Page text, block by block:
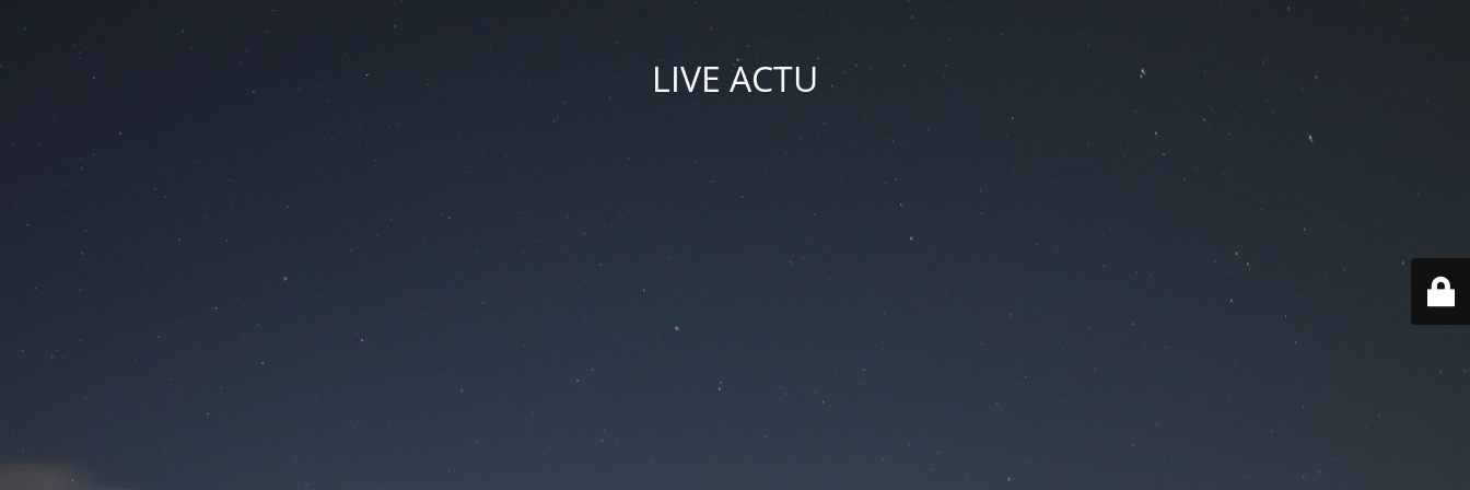
LIVE ACTU